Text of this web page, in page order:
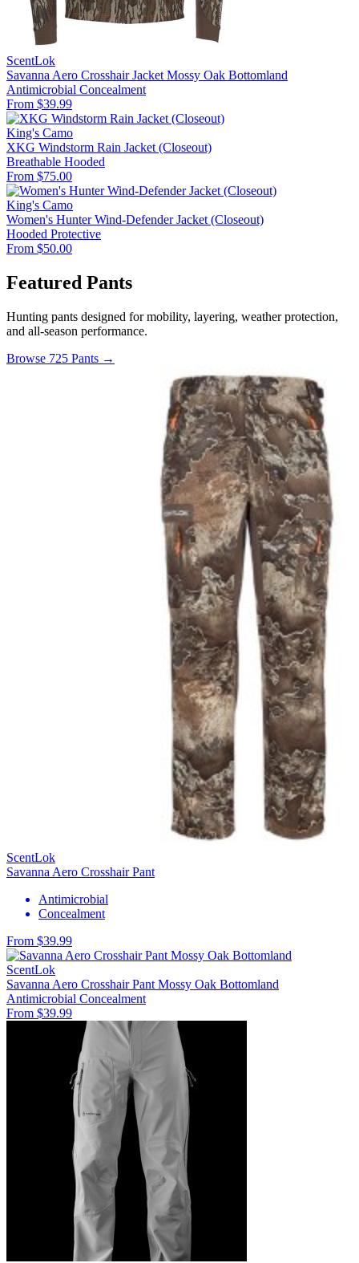
ScentLok
Savanna Aero Crosshair Jacket Mossy Oak Bottomland
Antimicrobial Concealment
From $39.99
King's Camo
XKG Windstorm Rain Jacket (Closeout)
Breathable Hooded
From $75.00
King's Camo
Women's Hunter Wind-Defender Jacket (Closeout)
Hooded Protective
From $50.00
Featured Pants
Hunting pants designed for mobility, layering, weather protection,
and all-season performance.
Browse 725 Pants →
ScentLok
Savanna Aero Crosshair Pant
Antimicrobial
Concealment
From $39.99
ScentLok
Savanna Aero Crosshair Pant Mossy Oak Bottomland
Antimicrobial Concealment
From $39.99